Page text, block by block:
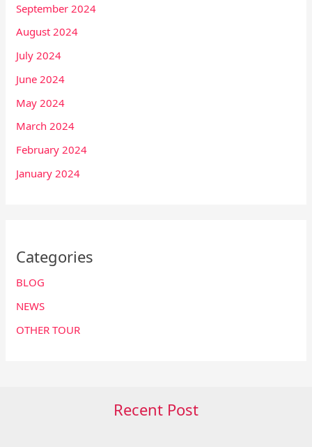
September 2024
August 2024
July 2024
June 2024
May 2024
March 2024
February 2024
January 2024
Categories
BLOG
NEWS
OTHER TOUR
Recent Post